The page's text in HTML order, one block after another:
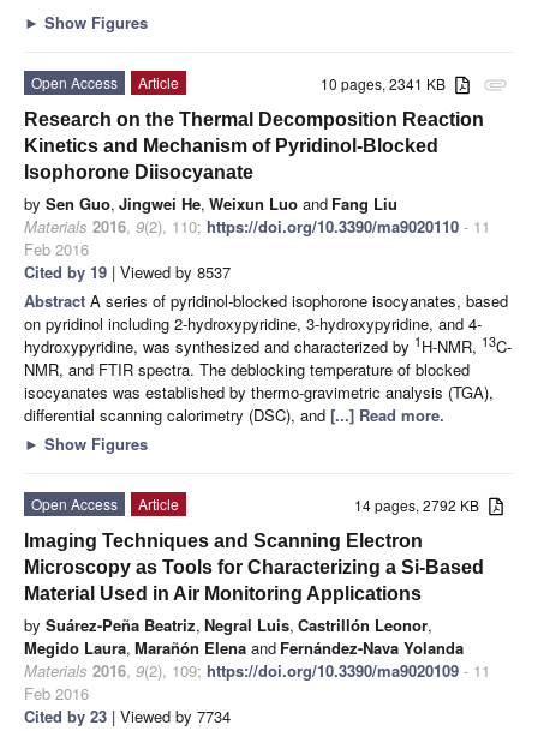
► Show Figures
attachment
10 pages, 2341 KB
Open Access
Article
Research on the Thermal Decomposition Reaction
Kinetics and Mechanism of Pyridinol-Blocked
Isophorone Diisocyanate
by Sen Guo, Jingwei He, Weixun Luo and Fang Liu
Materials 2016, 9(2), 110; https://doi.org/10.3390/ma9020110 - 11
Feb 2016
Cited by 19 | Viewed by 8537
Abstract A series of pyridinol-blocked isophorone isocyanates, based
on pyridinol including 2-hydroxypyridine, 3-hydroxypyridine, and 4-
hydroxypyridine, was synthesized and characterized by 1 H-NMR, 13C-
NMR, and FTIR spectra. The deblocking temperature of blocked
isocyanates was established by thermo-gravimetric analysis (TGA),
differential scanning calorimetry (DSC), and [...] Read more.
► Show Figures
14 pages, 2792 KB
Open Access
Article
Imaging Techniques and Scanning Electron
Microscopy as Tools for Characterizing a Si-Based
Material Used in Air Monitoring Applications
by Suárez-Peña Beatriz, Negral Luis, Castrillón Leonor,
Megido Laura, Marañón Elena and Fernández-Nava Yolanda
Materials 2016, 9(2), 109; https://doi.org/10.3390/ma9020109 - 11
Feb 2016
Cited by 23 | Viewed by 7734